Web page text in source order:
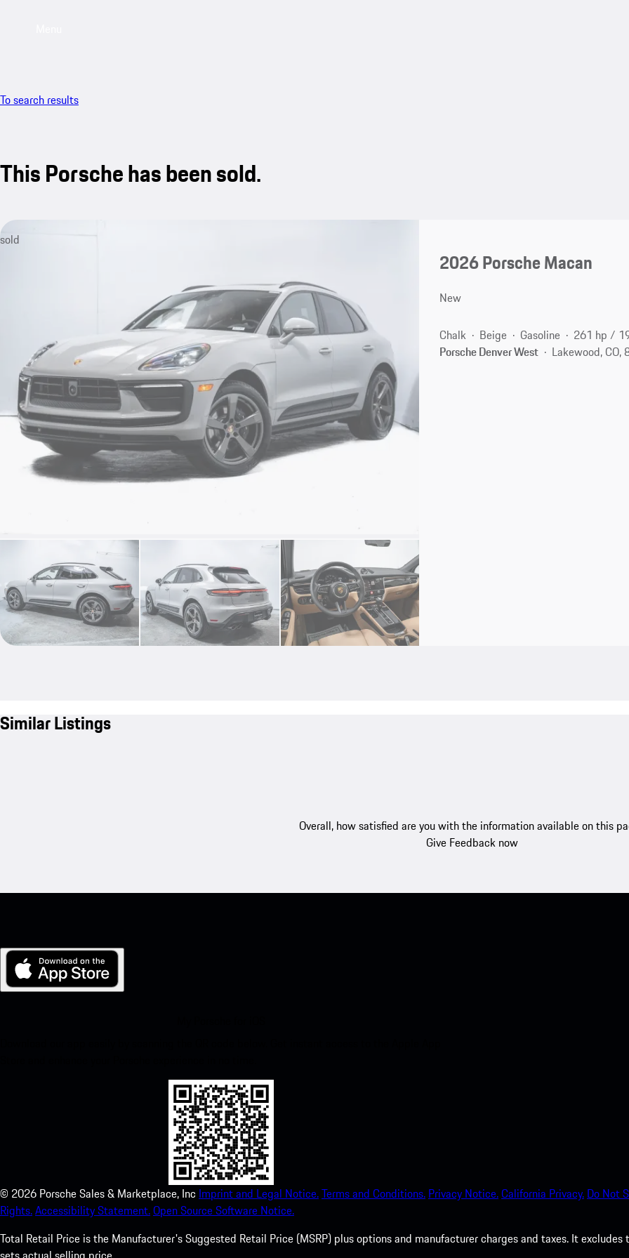
To search results
This Porsche has been sold.
sold
2026 Porsche Macan
New
Chalk Beige Gasoline
261 hp /
Porsche Denver West
Lakewood, CO,
Similar Listings
Overall, how satisfied are you with the information available on this
Give Feedback now
© 2026 Porsche Sales & Marketplace, Inc Imprint and Legal Notice.Terms and Conditions. Privacy Notice.California Privacy. Do Not
Rights.Accessibility Statement.Open Source Software Notice.
Total Retail Price is the Manufacturer's Suggested Retail Price (MSRP) plus options and manufacturer charges and taxes. It